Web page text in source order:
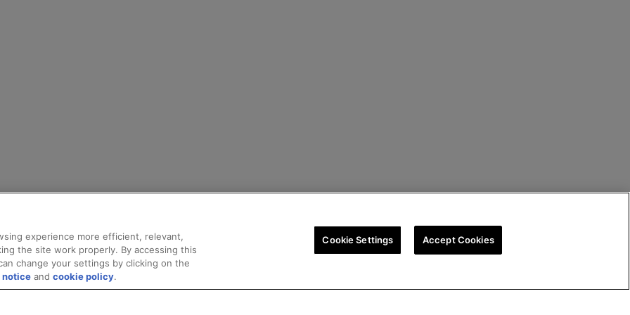
experience more efficient, relevant,
the site work properly. By accessing this
change your settings by clicking on the
notice and cookie policy.
Cookie Settings Accept Cookies